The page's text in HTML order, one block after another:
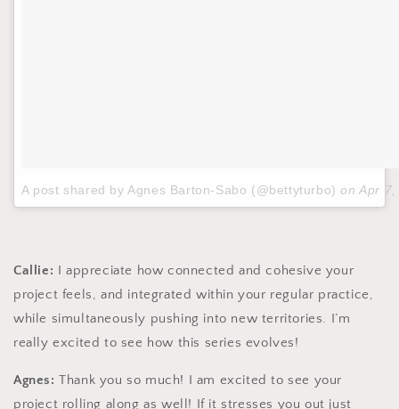
A post shared by Agnes Barton-Sabo (@bettyturbo) onApr 7,
Callie: I appreciate how connected and cohesive your
project feels, and integrated within your regular practice,
while simultaneously pushing into new territories. I’m
really excited to see how this series evolves!
Agnes: Thank you so much! I am excited to see your
project rolling along as well! If it stresses you out just